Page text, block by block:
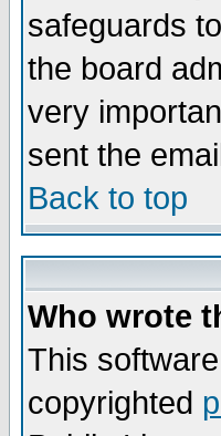
safeguards
the board
very
sent the
Back to top
Who wrote
This
copyrighted